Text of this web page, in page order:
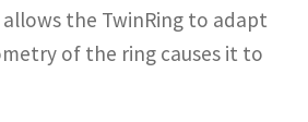
the TwinRing to adapt
of the ring causes it to